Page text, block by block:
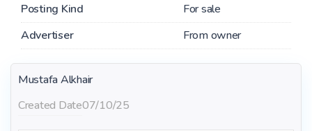
Posting Kind
For sale
Advertiser
From owner
Mustafa Alkhair
Created Date07/10/25